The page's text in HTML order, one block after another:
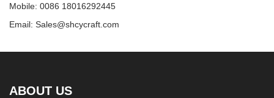
Mobile: 0086 18016292445
Email: Sales@shcycraft.com
ABOUT US